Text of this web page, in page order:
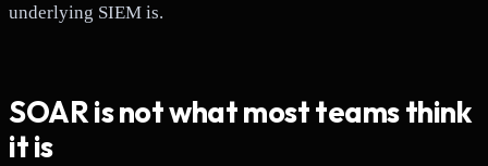
underlying SIEM is.
SOAR is not what most teams think
it is